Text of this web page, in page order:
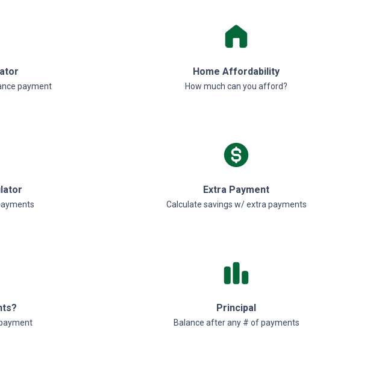
payment
Home Affordability
How much can you afford?
Extra Payment
Calculate savings w/ extra payments
Principal
Balance after any # of payments